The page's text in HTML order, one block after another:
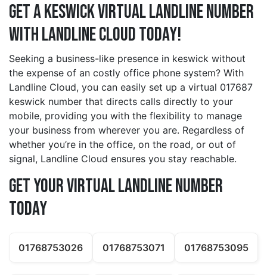
Get a keswick Virtual Landline Number
with Landline Cloud Today!
Seeking a business-like presence in keswick without
the expense of an costly office phone system? With
Landline Cloud, you can easily set up a virtual 017687
keswick number that directs calls directly to your
mobile, providing you with the flexibility to manage
your business from wherever you are. Regardless of
whether you’re in the office, on the road, or out of
signal, Landline Cloud ensures you stay reachable.
Get Your Virtual Landline Number
Today
01768753026 01768753071 01768753095